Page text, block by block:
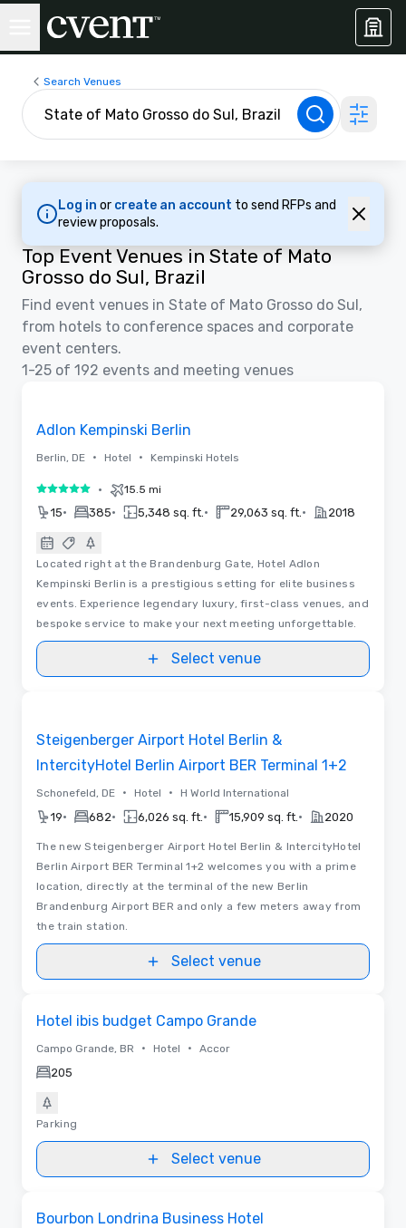
Search Venues
Log in or create an account to send RFPs and
review proposals.
Top Event Venues in State of Mato
Grosso do Sul, Brazil
Find event venues in State of Mato Grosso do Sul,
from hotels to conference spaces and corporate
event centers.
1-25 of 192 events and meeting venues
Adlon Kempinski Berlin
Berlin, DE • Hotel • Kempinski Hotels
5 out of 5• 15.5 mi
15• 385• 5,348 sq. ft. • 29,063 sq. ft. • 2018
Located right at the Brandenburg Gate, Hotel Adlon
Kempinski Berlin is a prestigious setting for elite business
events. Experience legendary luxury, first-class venues, and
bespoke service to make your next meeting unforgettable.
Select venue
Steigenberger Airport Hotel Berlin &
IntercityHotel Berlin Airport BER Terminal 1+2
Schonefeld, DE • Hotel • H World International
19• 682• 6,026 sq. ft. • 15,909 sq. ft. • 2020
The new Steigenberger Airport Hotel Berlin & IntercityHotel
Berlin Airport BER Terminal 1+2 welcomes you with a prime
location, directly at the terminal of the new Berlin
Brandenburg Airport BER and only a few meters away from
the train station.
Select venue
Hotel ibis budget Campo Grande
Campo Grande, BR • Hotel • Accor
205
Parking
Select venue
Bourbon Londrina Business Hotel